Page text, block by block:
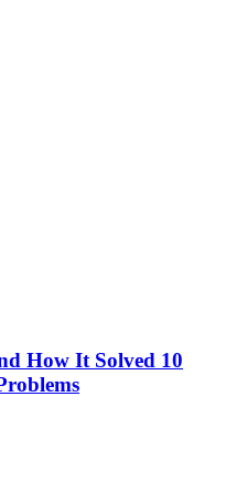
How It Solved 10